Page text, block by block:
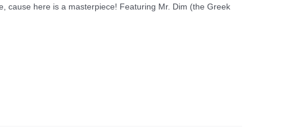
cause here is a masterpiece! Featuring Mr. Dim (the Greek